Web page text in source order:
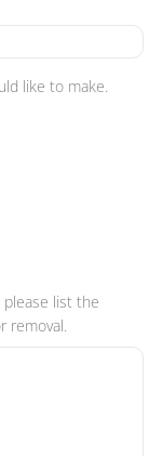
like to make.
please list the
removal.